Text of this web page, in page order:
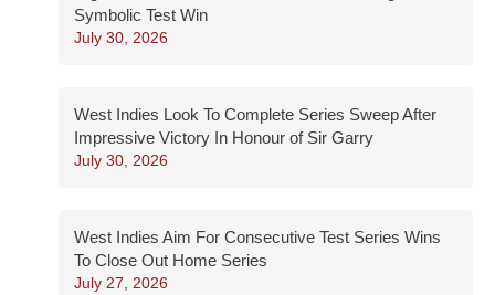
Symbolic Test Win
July 30, 2026
West Indies Look To Complete Series Sweep After
Impressive Victory In Honour of Sir Garry
July 30, 2026
West Indies Aim For Consecutive Test Series Wins
To Close Out Home Series
July 27, 2026